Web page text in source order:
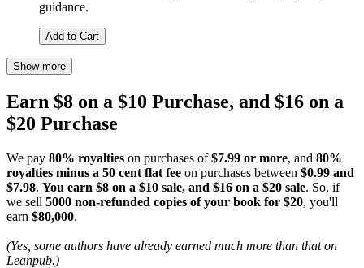
guidance.
Add to Cart
Show more
Earn $8 on a $10 Purchase, and $16 on a
$20 Purchase
We pay 80% royalties on purchases of$7.99 or more, and 80%
royalties minus a 50 cent flat fee on purchases between $0.99 and
$7.98. You earn $8 on a $10 sale, and $16 on a $20 sale. So, if
we sell 5000 non-refunded copies of your book for $20, you'll
earn $80,000.
(Yes, some authors have already earned much more than that on
Leanpub.)